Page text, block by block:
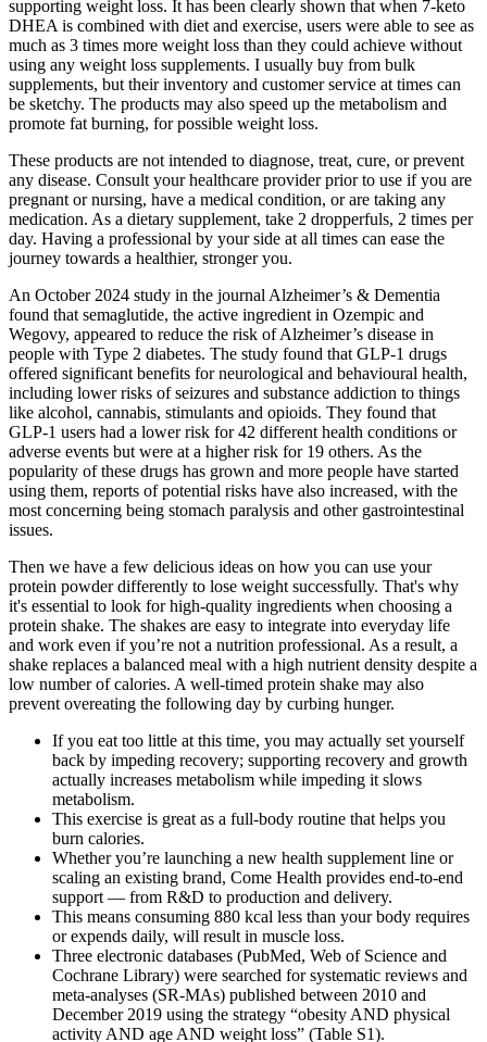
supporting weight loss. It has been clearly shown that when 7-keto
DHEA is combined with diet and exercise, users were able to see as
much as 3 times more weight loss than they could achieve without
using any weight loss supplements. I usually buy from bulk
supplements, but their inventory and customer service at times can
be sketchy. The products may also speed up the metabolism and
promote fat burning, for possible weight loss.
These products are not intended to diagnose, treat, cure, or prevent
any disease. Consult your healthcare provider prior to use if you are
pregnant or nursing, have a medical condition, or are taking any
medication. As a dietary supplement, take 2 dropperfuls, 2 times per
day. Having a professional by your side at all times can ease the
journey towards a healthier, stronger you.
An October 2024 study in the journal Alzheimer’s & Dementia
found that semaglutide, the active ingredient in Ozempic and
Wegovy, appeared to reduce the risk of Alzheimer’s disease in
people with Type 2 diabetes. The study found that GLP-1 drugs
offered significant benefits for neurological and behavioural health,
including lower risks of seizures and substance addiction to things
like alcohol, cannabis, stimulants and opioids. They found that
GLP-1 users had a lower risk for 42 different health conditions or
adverse events but were at a higher risk for 19 others. As the
popularity of these drugs has grown and more people have started
using them, reports of potential risks have also increased, with the
most concerning being stomach paralysis and other gastrointestinal
issues.
Then we have a few delicious ideas on how you can use your
protein powder differently to lose weight successfully. That's why
it's essential to look for high-quality ingredients when choosing a
protein shake. The shakes are easy to integrate into everyday life
and work even if you’re not a nutrition professional. As a result, a
shake replaces a balanced meal with a high nutrient density despite a
low number of calories. A well-timed protein shake may also
prevent overeating the following day by curbing hunger.
If you eat too little at this time, you may actually set yourself
back by impeding recovery; supporting recovery and growth
actually increases metabolism while impeding it slows
metabolism.
This exercise is great as a full-body routine that helps you
burn calories.
Whether you’re launching a new health supplement line or
scaling an existing brand, Come Health provides end-to-end
support — from R&D to production and delivery.
This means consuming 880 kcal less than your body requires
or expends daily, will result in muscle loss.
Three electronic databases (PubMed, Web of Science and
Cochrane Library) were searched for systematic reviews and
meta‐analyses (SR‐MAs) published between 2010 and
December 2019 using the strategy “obesity AND physical
activity AND age AND weight loss” (Table S1).